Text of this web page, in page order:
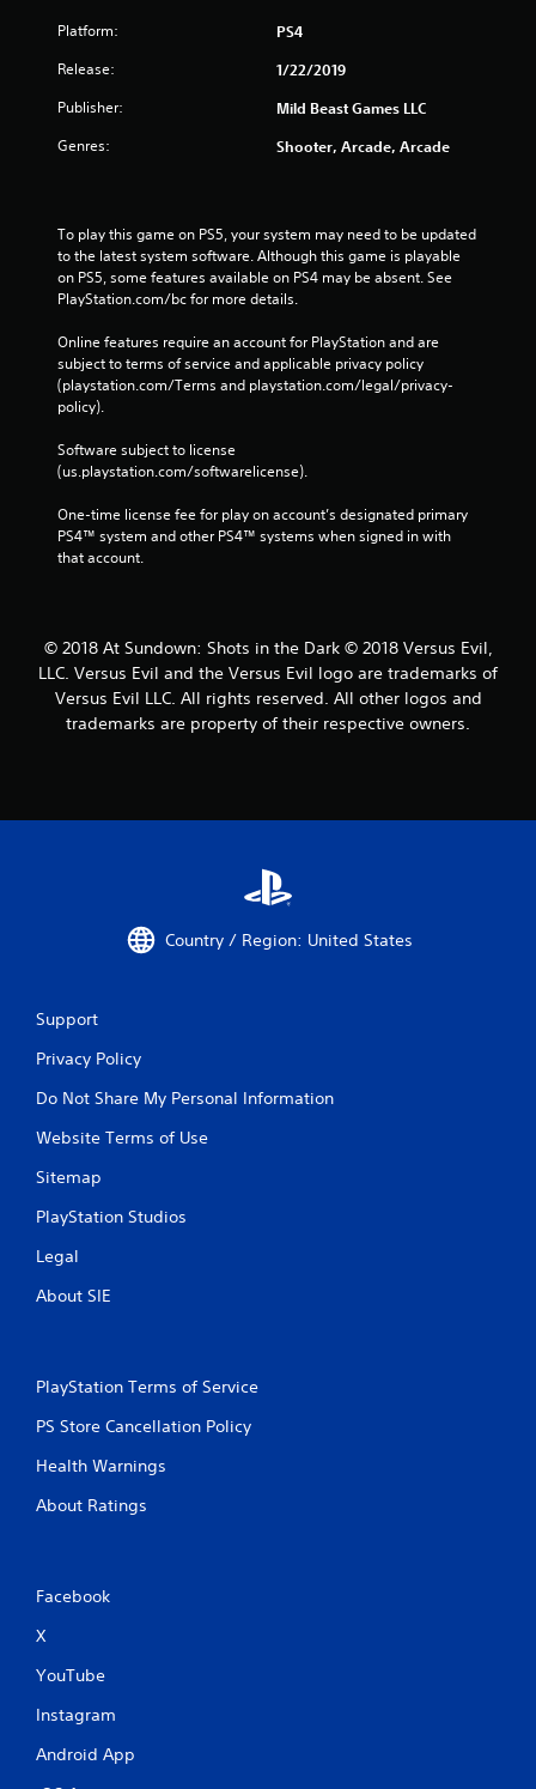
Platform: PS4
Release: 1/22/2019
Publisher: Mild Beast Games LLC
Genres: Shooter, Arcade, Arcade
To play this game on PS5, your system may need to be updated
to the latest system software. Although this game is playable
on PS5, some features available on PS4 may be absent. See
PlayStation.com/bc for more details.
Online features require an account for PlayStation and are
subject to terms of service and applicable privacy policy
(playstation.com/Terms and playstation.com/legal/privacy-
policy).
Software subject to license
(us.playstation.com/softwarelicense).
One-time license fee for play on account’s designated primary
PS4™ system and other PS4™ systems when signed in with
that account.
© 2018 At Sundown: Shots in the Dark © 2018 Versus Evil,
LLC. Versus Evil and the Versus Evil logo are trademarks of
Versus Evil LLC. All rights reserved. All other logos and
trademarks are property of their respective owners.
Country / Region: United States
Support
Privacy Policy
Do Not Share My Personal Information
Website Terms of Use
Sitemap
PlayStation Studios
Legal
About SIE
PlayStation Terms of Service
PS Store Cancellation Policy
Health Warnings
About Ratings
Facebook
X
YouTube
Instagram
Android App